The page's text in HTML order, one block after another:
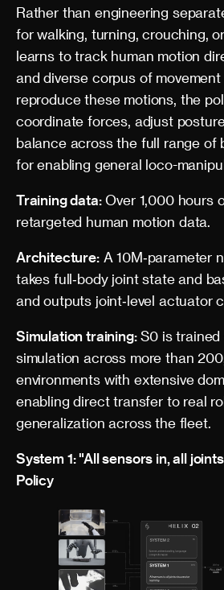
Rather than engineering
for walking, turning, crouching,
learns to track human motion
and diverse corpus of
reproduce these motions, the
coordinate forces, adjust
balance across the full range of
for enabling general loco-
Training data:Over 1,000 hours
retargeted human motion data.
Architecture:A 10M‑parameter
takes full‑body joint state and
and outputs joint‑level actuator
Simulation training:S0 is trained
simulation across more than
environments with extensive
enabling direct transfer to real
generalization across the fleet.
System 1: "All sensors in, all
Policy